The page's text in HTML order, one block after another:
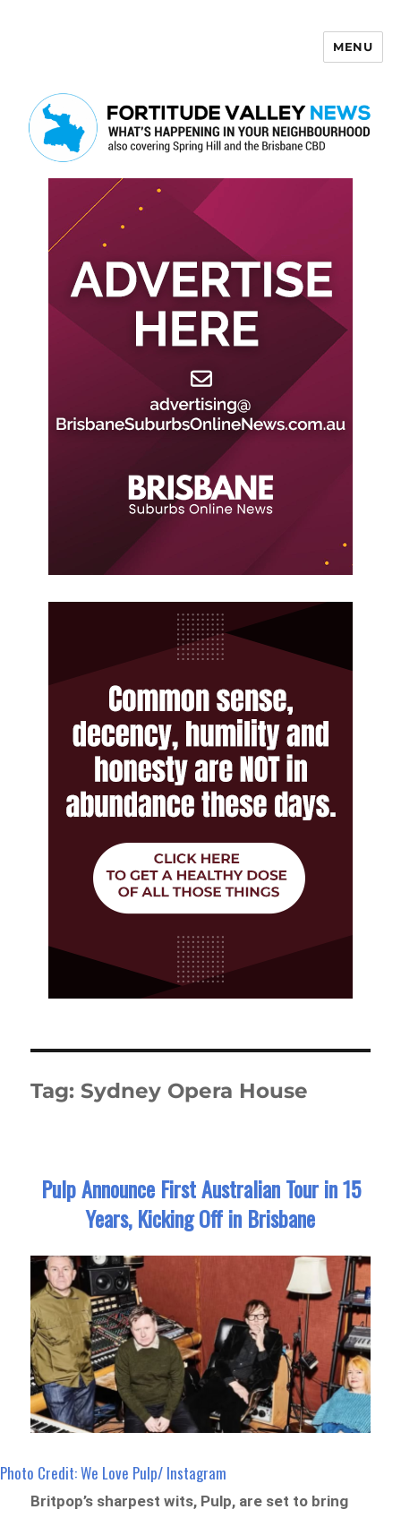
MENU
Tag: Sydney Opera House
Pulp Announce First Australian Tour in 15
Years, Kicking Off in Brisbane
Photo Credit: We Love Pulp/ Instagram
Britpop’s sharpest wits, Pulp, are set to bring